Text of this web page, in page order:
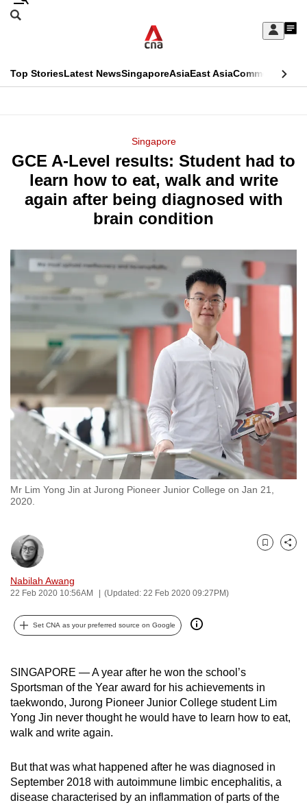
Skip
Sign
My
menu
Search
CNAR
Top StoriesLatest NewsSingaporeAsiaEast AsiaCommentary
Menu
Singapore
GCE A-Level results: Student had to
learn how to eat, walk and write
again after being diagnosed with
brain condition
Mr Lim Yong Jin at Jurong Pioneer Junior College on Jan 21,
2020.
Nabilah Awang
22 Feb 2020 10:56AM (Updated: 22 Feb 2020 09:27PM)
Bookmark
Share
Set CNA as your preferred source on Google
SINGAPORE — A year after he won the school’s
Sportsman of the Year award for his achievements in
taekwondo, Jurong Pioneer Junior College student Lim
Yong Jin never thought he would have to learn how to eat,
walk and write again.
But that was what happened after he was diagnosed in
September 2018 with autoimmune limbic encephalitis, a
disease characterised by an inflammation of parts of the
This
longer
supported
know
it's
a
hassle
switch
browsers
but
we
want
your
experience
with
CNA
to
secure
and
the
best
it
can
To
continue,
upgrade
a
supported
browser